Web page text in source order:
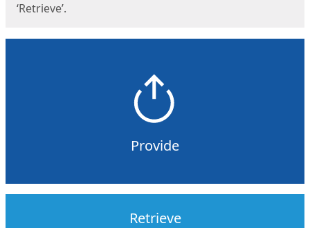
‘Retrieve’.
Provide
Retrieve